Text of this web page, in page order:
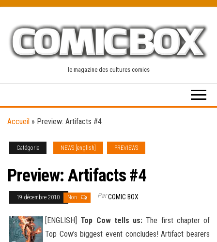
content
le magazine des cultures comics
Accueil » Preview: Artifacts #4
Catégorie NEWS [english] PREVIEWS
Preview: Artifacts #4
19 décembre 2010 Non ParCOMIC BOX
[ENGLISH] Top Cow tells us: The first chapter of
Top Cow’s biggest event concludes! Artifact bearers